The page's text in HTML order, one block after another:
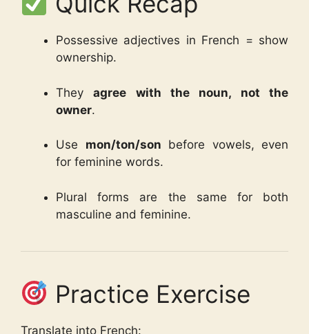
Possessive adjectives in French = show
ownership.
Theyagree with the noun, not the
owner.
Use mon/ton/son before vowels, even
for feminine words.
Plural forms are the same for both
masculine and feminine.
Practice Exercise
Translate into French: